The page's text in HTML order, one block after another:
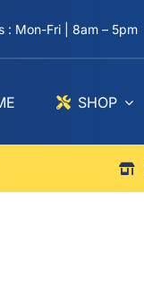
: Mon-Fri | 8am – 5pm
SHOP